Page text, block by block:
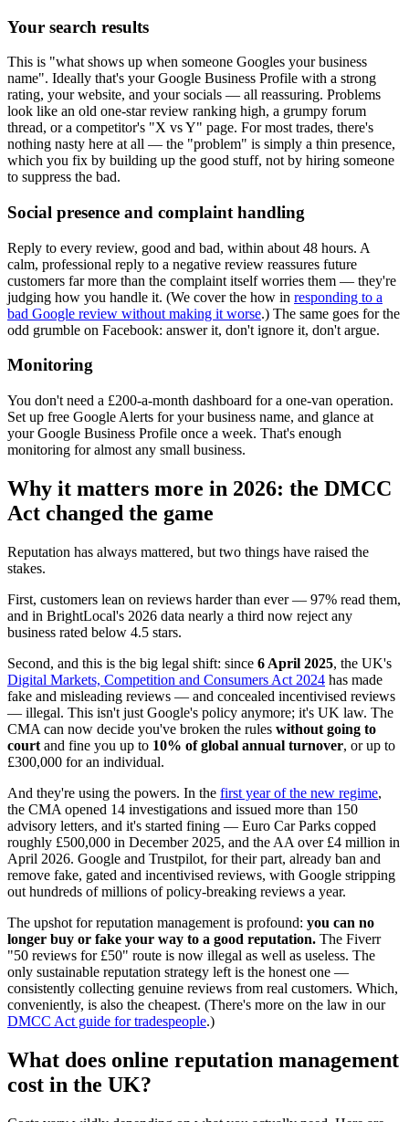
Your search results
This is "what shows up when someone Googles your business
name". Ideally that's your Google Business Profile with a strong
rating, your website, and your socials — all reassuring. Problems
look like an old one-star review ranking high, a grumpy forum
thread, or a competitor's "X vs Y" page. For most trades, there's
nothing nasty here at all — the "problem" is simply a thin presence,
which you fix by building up the good stuff, not by hiring someone
to suppress the bad.
Social presence and complaint handling
Reply to every review, good and bad, within about 48 hours. A
calm, professional reply to a negative review reassures future
customers far more than the complaint itself worries them — they're
judging how you handle it. (We cover the how in responding to a
bad Google review without making it worse.) The same goes for the
odd grumble on Facebook: answer it, don't ignore it, don't argue.
Monitoring
You don't need a £200-a-month dashboard for a one-van operation.
Set up free Google Alerts for your business name, and glance at
your Google Business Profile once a week. That's enough
monitoring for almost any small business.
Why it matters more in 2026: the DMCC
Act changed the game
Reputation has always mattered, but two things have raised the
stakes.
First, customers lean on reviews harder than ever — 97% read them,
and in BrightLocal's 2026 data nearly a third now reject any
business rated below 4.5 stars.
Second, and this is the big legal shift: since 6 April 2025, the UK's
Digital Markets, Competition and Consumers Act 2024 has made
fake and misleading reviews — and concealed incentivised reviews
— illegal. This isn't just Google's policy anymore; it's UK law. The
CMA can now decide you've broken the rules without going to
court and fine you up to 10% of global annual turnover, or up to
£300,000 for an individual.
And they're using the powers. In the first year of the new regime,
the CMA opened 14 investigations and issued more than 150
advisory letters, and it's started fining — Euro Car Parks copped
roughly £500,000 in December 2025, and the AA over £4 million in
April 2026. Google and Trustpilot, for their part, already ban and
remove fake, gated and incentivised reviews, with Google stripping
out hundreds of millions of policy-breaking reviews a year.
The upshot for reputation management is profound: you can no
longer buy or fake your way to a good reputation. The Fiverr
"50 reviews for £50" route is now illegal as well as useless. The
only sustainable reputation strategy left is the honest one —
consistently collecting genuine reviews from real customers. Which,
conveniently, is also the cheapest. (There's more on the law in our
DMCC Act guide for tradespeople.)
What does online reputation management
cost in the UK?